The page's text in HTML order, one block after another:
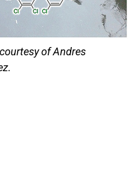
of Andres